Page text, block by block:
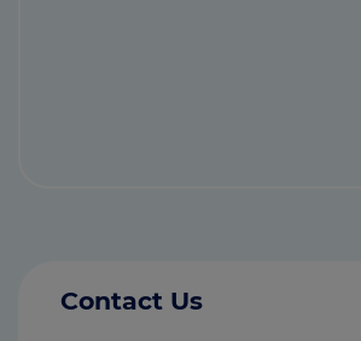
Contact Us